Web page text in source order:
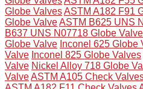
Globe ValvesASTM A182 F91
Globe ValveASTM B625 UNS
B637 UNS N07718 Globe
Globe Valve Inconel 625 Globe
Valve Inconel 825 Globe Valves
Valve Nickel Alloy 718 Globe
ValveASTM A105 Check